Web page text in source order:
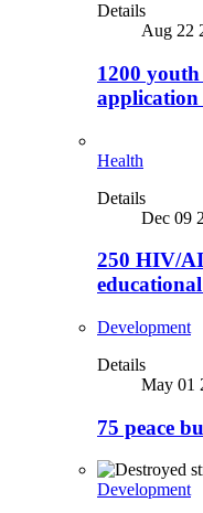
Details
Aug 22
1200
application
Health
Details
Dec 09
250 HIV/
Development
Details
May 01
75 peace
Development